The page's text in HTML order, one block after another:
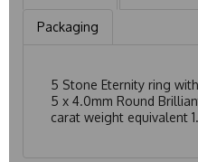
Packaging
5 Stone Eternity ring
5 x 4.0mm Round
carat weight equivalent